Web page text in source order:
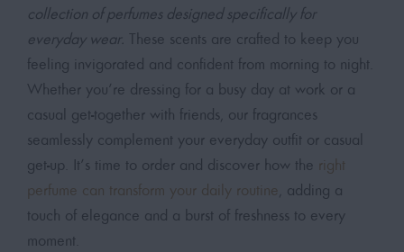
collection of perfumes designed specifically for
everyday wear. These scents are crafted to keep you
feeling invigorated and confident from morning to night.
Whether you’re dressing for a busy day at work or a
casual get-together with friends, our fragrances
seamlessly complement your everyday outfit or casual
get-up. It’s time to order and discover how the right
perfume can transform your daily routine , adding a
touch of elegance and a burst of freshness to every
moment.